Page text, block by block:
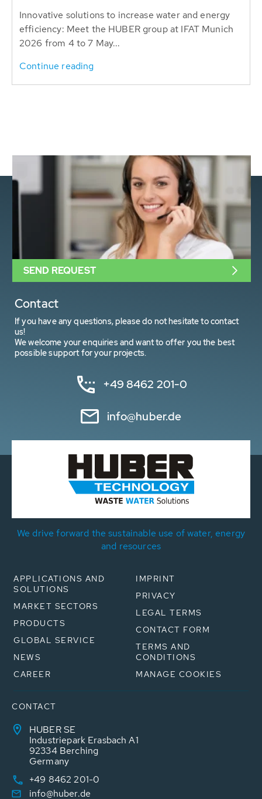
Innovative solutions to increase water and energy
efficiency: Meet the HUBER group at IFAT Munich
2026 from 4 to 7 May...
Continue reading
Contact
If you have any questions, please do not hesitate to contact
us!
We welcome your enquiries and want to offer you the best
possible support for your projects.
+49 8462 201-0
info@huber.de
SEND REQUEST
We drive forward the sustainable use of water, energy
and resources
APPLICATIONS AND
SOLUTIONS
MARKET SECTORS
PRODUCTS
GLOBAL SERVICE
NEWS
CAREER
IMPRINT
PRIVACY
LEGAL TERMS
CONTACT FORM
TERMS AND
CONDITIONS
MANAGE COOKIES
CONTACT
HUBER SE
Industriepark Erasbach A1
92334 Berching
Germany
+49 8462 201-0
info@huber.de